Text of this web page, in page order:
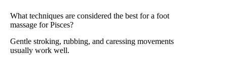
What techniques are considered the best for a foot
massage for Pisces?
Gentle stroking, rubbing, and caressing movements
usually work well.